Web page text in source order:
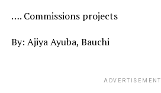
…. Commissions projects
By: Ajiya Ayuba, Bauchi
ADVERTISEMENT